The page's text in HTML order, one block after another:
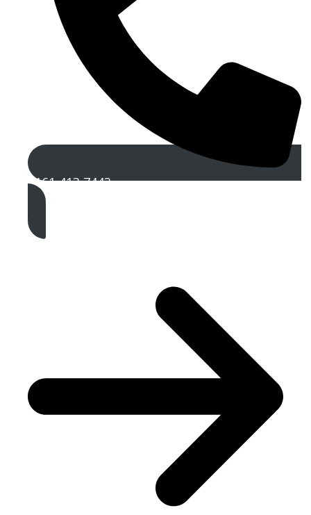
0161 413 7443
Get A Free Quote